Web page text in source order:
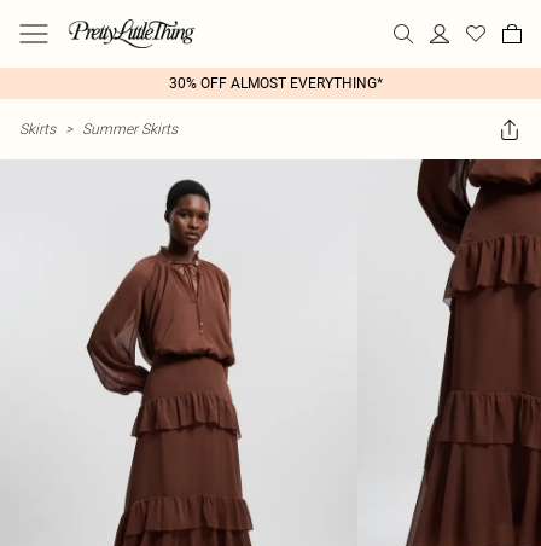
30% OFF ALMOST EVERYTHING*
Skirts > Summer Skirts